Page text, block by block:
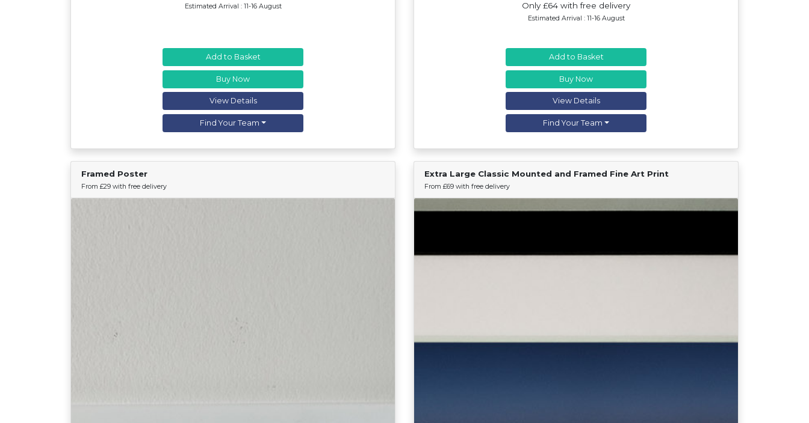
Estimated Arrival : 11-16 August
Add to Basket
Buy Now
View Details
Find Your Team
Only £64 with free delivery
Estimated Arrival : 11-16 August
Add to Basket
Buy Now
View Details
Find Your Team
Framed Poster
From £29 with free delivery
Find Your Team
Extra Large Classic Mounted and Framed Fine Art Print
From £69 with free delivery